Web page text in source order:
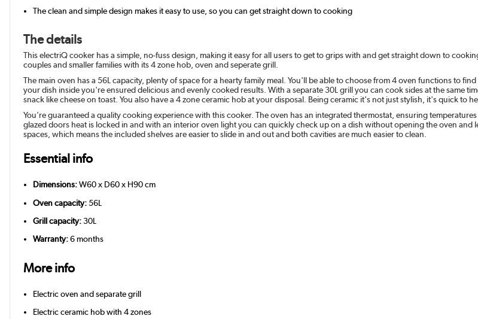
The clean and simple design makes it easy to use, so you can get straight down to cooking
The details
This electriQ cooker has a simple, no-fuss design, making it easy for all users to get to grips with and get straight down to
couples and smaller families with its 4 zone hob, oven and seperate grill.
The main oven has a 56L capacity, plenty of space for a hearty family meal. You'll be able to choose from 4 oven functions to
your dish inside you're ensured delicious and evenly cooked results. With a separate 30L grill you can cook sides at the same
snack like cheese on toast. You also have a 4 zone ceramic hob at your disposal. Being ceramic it's not just stylish, it's quick to
You're guaranteed a quality cooking experience with this cooker. The oven has an integrated thermostat, ensuring
glazed doors heat is locked in and with an interior oven light you can quickly check up on a dish without opening the oven and
spaces, which means the included shelves are easier to slide in and out and both cavities are much easier to clean.
Essential info
Dimensions:W60 x D60 x H90 cm
Oven capacity:56L
Grill capacity:30L
Warranty:6 months
More info
Electric oven and separate grill
Electric ceramic hob with 4 zones